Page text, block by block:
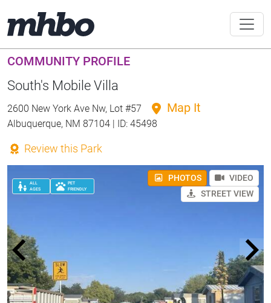
COMMUNITY PROFILE
South's Mobile Villa
2600 New York Ave Nw, Lot #57 Map It
Albuquerque, NM 87104 | ID: 45498
Review this Park
ALL
AGES
PET
FRIENDLY
PHOTOS
VIDEO
STREET VIEW